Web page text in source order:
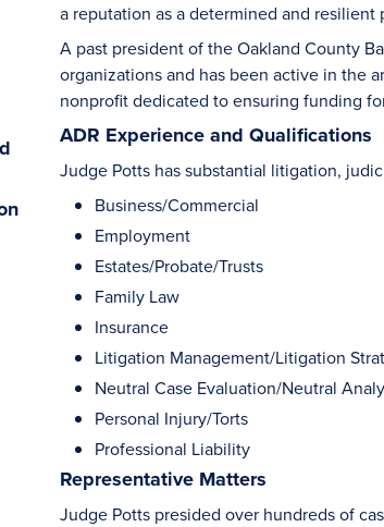
a reputation as a determined and
A past president of the Oakland County
organizations and has been active in the
nonprofit dedicated to ensuring funding
ADR Experience and Qualifications
Judge Potts has substantial litigation,
Business/Commercial
Employment
Estates/Probate/Trusts
Family Law
Insurance
Litigation Management/Litigation
Neutral Case Evaluation/Neutral
Personal Injury/Torts
Professional Liability
Representative Matters
Judge Potts presided over hundreds of